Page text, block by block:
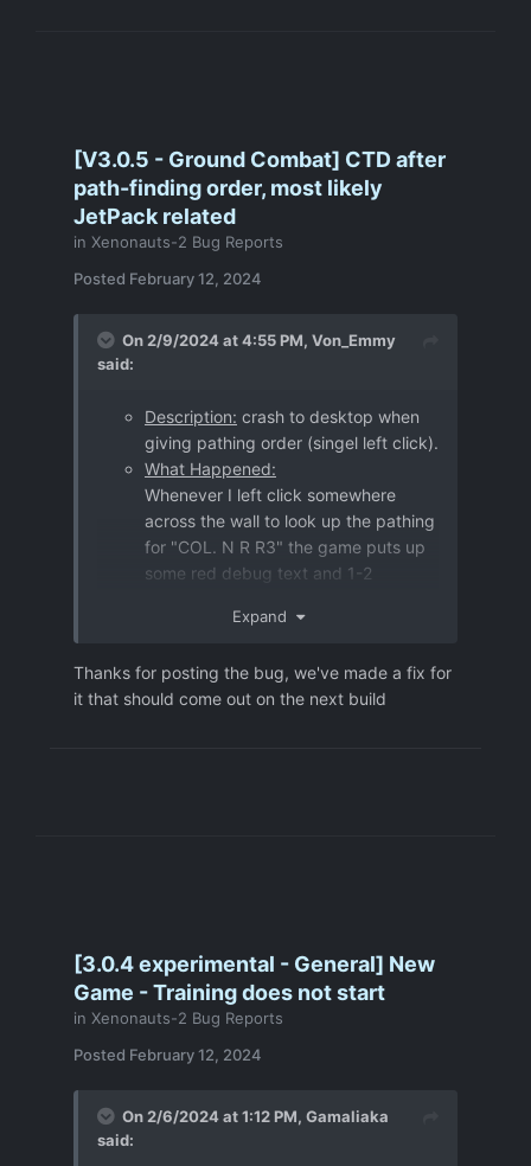
[V3.0.5 - Ground Combat] CTD after
path-finding order, most likely
JetPack related
in Xenonauts-2 Bug Reports
Posted February 12, 2024
On 2/9/2024 at 4:55 PM, Von_Emmy
said:
Description: crash to desktop when
giving pathing order (singel left click).
What Happened:
Whenever I left click somewhere
across the wall to look up the pathing
for "COL. N R R3" the game puts up
some red debug text and 1-2
Further information
I haven't "clean installed" since 3.0.0
(Steam Version), maybe that matters.
Expand
Thanks for posting the bug, we've made a fix for
it that should come out on the next build
[3.0.4 experimental - General] New
Game - Training does not start
in Xenonauts-2 Bug Reports
Posted February 12, 2024
On 2/6/2024 at 1:12 PM, Gamaliaka
said: